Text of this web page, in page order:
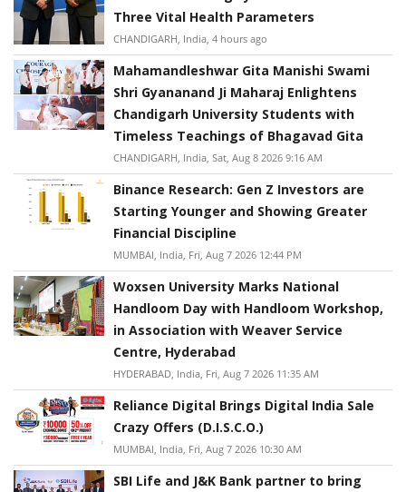
Three Vital Health Parameters
CHANDIGARH, India, 4 hours ago
Mahamandleshwar Gita Manishi Swami
Shri Gyananand Ji Maharaj Enlightens
Chandigarh University Students with
Timeless Teachings of Bhagavad Gita
CHANDIGARH, India, Sat, Aug 8 2026 9:16 AM
Binance Research: Gen Z Investors are
Starting Younger and Showing Greater
Financial Discipline
MUMBAI, India, Fri, Aug 7 2026 12:44 PM
Woxsen University Marks National
Handloom Day with Handloom Workshop,
in Association with Weaver Service
Centre, Hyderabad
HYDERABAD, India, Fri, Aug 7 2026 11:35 AM
Reliance Digital Brings Digital India Sale
Crazy Offers (D.I.S.C.O.)
MUMBAI, India, Fri, Aug 7 2026 10:30 AM
SBI Life and J&K Bank partner to bring